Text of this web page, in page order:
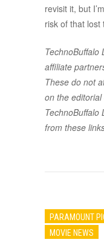
revisit it, but
risk of that lost
TechnoBuffalo
affiliate
These do not
on the
TechnoBuffalo
from these
PARAMOUNT
MOVIE NEWS